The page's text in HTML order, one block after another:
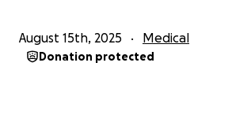
August 15th, 2025 Medical
Donation protected